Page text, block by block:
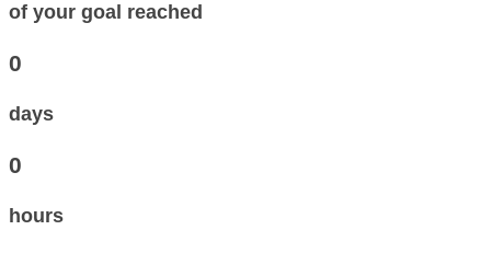
of your goal reached
0
days
0
hours